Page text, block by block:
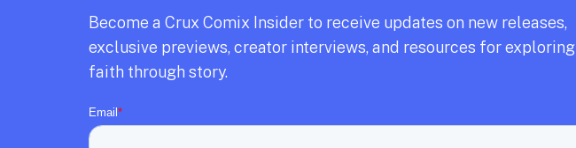
Become a Crux Comix Insider to receive updates on new releases,
exclusive previews, creator interviews, and resources for exploring
faith through story.